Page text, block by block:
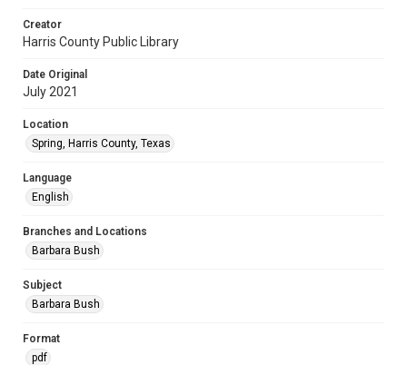
Creator
Harris County Public Library
Date Original
July 2021
Location
Spring, Harris County, Texas
Language
English
Branches and Locations
Barbara Bush
Subject
Barbara Bush
Format
pdf